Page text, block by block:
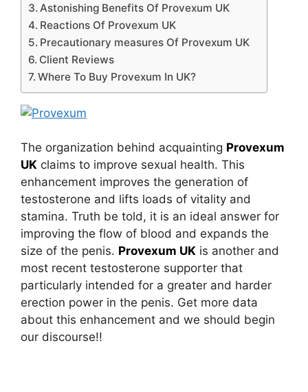
Astonishing Benefits Of Provexum UK
Reactions Of Provexum UK
Precautionary measures Of Provexum UK
Client Reviews
Where To Buy Provexum In UK?
The organization behind acquainting Provexum
UK claims to improve sexual health. This
enhancement improves the generation of
testosterone and lifts loads of vitality and
stamina. Truth be told, it is an ideal answer for
improving the flow of blood and expands the
size of the penis. Provexum UK is another and
most recent testosterone supporter that
particularly intended for a greater and harder
erection power in the penis. Get more data
about this enhancement and we should begin
our discourse!!